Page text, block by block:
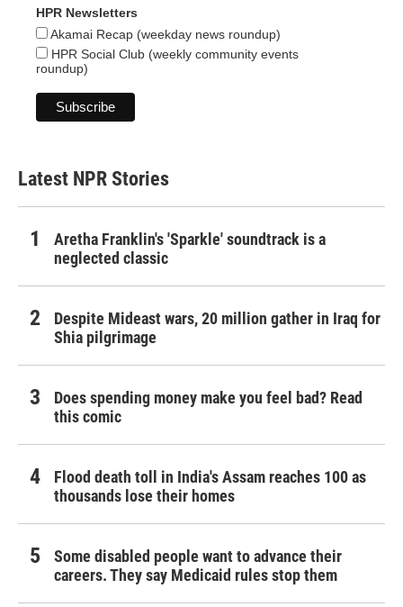
HPR Newsletters
Akamai Recap (weekday news roundup)
HPR Social Club (weekly community events
roundup)
Latest NPR Stories
Aretha Franklin's 'Sparkle' soundtrack is a
neglected classic
Despite Mideast wars, 20 million gather in Iraq for
Shia pilgrimage
Does spending money make you feel bad? Read
this comic
Flood death toll in India's Assam reaches 100 as
thousands lose their homes
Some disabled people want to advance their
careers. They say Medicaid rules stop them